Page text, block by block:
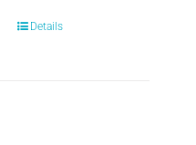
Details